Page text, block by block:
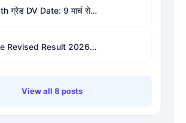
राजस्थान 4th ग्रेड DV Date: 9 मार्च से शुरू, 9 शिक्षा मंडल और जिलों की लिस्ट व PDF
4th Grade Revised Result 2026 : check for waiting result
View all 8 posts